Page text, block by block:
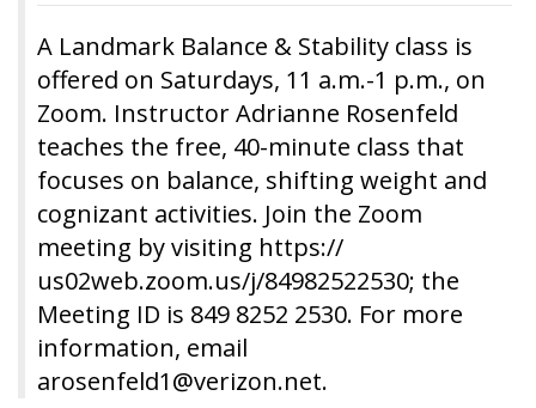
A Landmark Balance & Stability class is
offered on Saturdays, 11 a.m.-1 p.m., on
Zoom. Instructor Adrianne Rosenfeld
teaches the free, 40-minute class that
focuses on balance, shifting weight and
cognizant activities. Join the Zoom
meeting by visiting https://
us02web.zoom.us/j/84982522530; the
Meeting ID is 849 8252 2530. For more
information, email
arosenfeld1@verizon.net.